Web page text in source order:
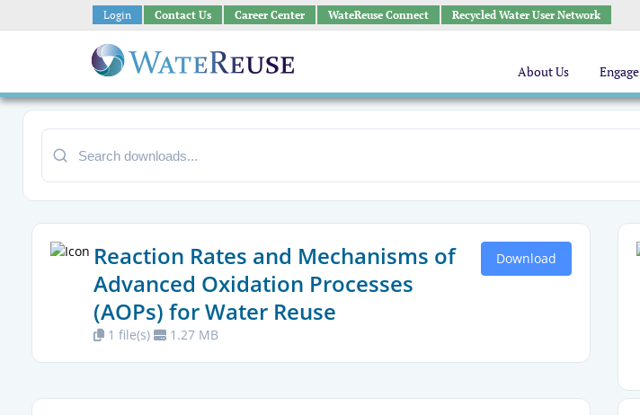
Login Contact Us Career Center WateReuse Connect Recycled Water User Network
About Us Engage
Reaction Rates and Mechanisms of
Advanced Oxidation Processes
(AOPs) for Water Reuse
1 file(s) 1.27 MB
Download